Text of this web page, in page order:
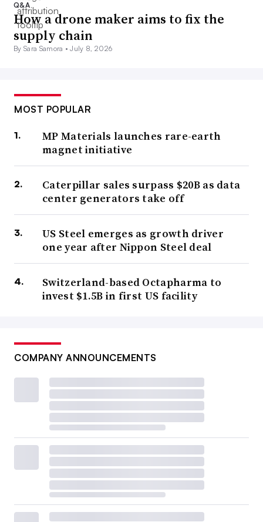
Q&A
How a drone maker aims to fix the
supply chain
By Sara Samora •July 8, 2026
MOST POPULAR
MP Materials launches rare-earth
magnet initiative
Caterpillar sales surpass $20B as data
center generators take off
US Steel emerges as growth driver
one year after Nippon Steel deal
Switzerland-based Octapharma to
invest $1.5B in first US facility
COMPANY ANNOUNCEMENTS